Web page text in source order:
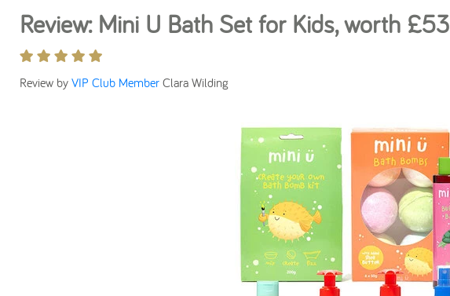
Review: Mini U Bath Set for Kids, worth £53
Review by VIP Club Member Clara Wilding